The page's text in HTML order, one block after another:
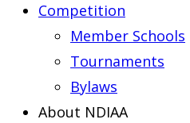
Competition
Member Schools
Tournaments
Bylaws
About NDIAA